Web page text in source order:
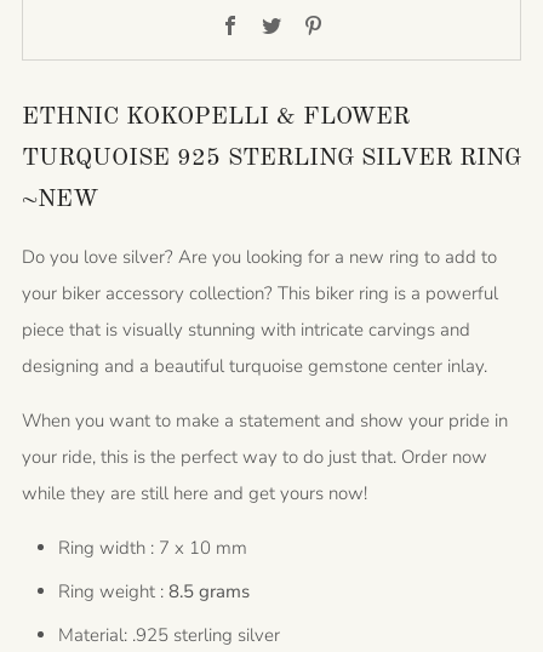
Facebook
Twitter
ETHNIC KOKOPELLI & FLOWER
TURQUOISE 925 STERLING SILVER RING
~NEW
Do you love silver? Are you looking for a new ring to add to
your biker accessory collection? This biker ring is a powerful
piece that is visually stunning with intricate carvings and
designing and a beautiful turquoise gemstone center inlay.
When you want to make a statement and show your pride in
your ride, this is the perfect way to do just that. Order now
while they are still here and get yours now!
Ring width : 7 x 10 mm
Ring weight : 8.5 grams
Material: .925 sterling silver